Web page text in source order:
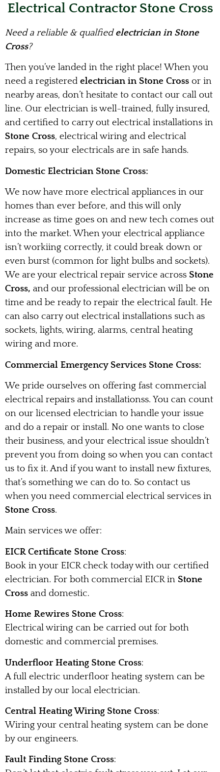
Electrical Contractor Stone Cross
Need a reliable & qualfiedelectrician in Stone
Cross?
Then you’ve landed in the right place! When you
need a registered electrician in Stone Cross or in
nearby areas, don’t hesitate to contact our call out
line. Our electrician is well-trained, fully insured,
and certified to carry out electrical installations in
Stone Cross, electrical wiring and electrical
repairs, so your electricals are in safe hands.
Domestic Electrician Stone Cross:
We now have more electrical appliances in our
homes than ever before, and this will only
increase as time goes on and new tech comes out
into the market. When your electrical appliance
isn’t workiing correctly, it could break down or
even burst (common for light bulbs and sockets).
We are your electrical repair service across Stone
Cross, and our professional electrician will be on
time and be ready to repair the electrical fault. He
can also carry out electrical installations such as
sockets, lights, wiring, alarms, central heating
wiring and more.
Commercial Emergency Services Stone Cross:
We pride ourselves on offering fast commercial
electrical repairs and installationss. You can count
on our licensed electrician to handle your issue
and do a repair or install. No one wants to close
their business, and your electrical issue shouldn’t
prevent you from doing so when you can contact
us to fix it. And if you want to install new fixtures,
that’s something we can do to. So contact us
when you need commercial electrical services in
Stone Cross.
Main services we offer:
EICR Certificate Stone Cross:
Book in your EICR check today with our certified
electrician. For both commercial EICR in Stone
Cross and domestic.
Home Rewires Stone Cross:
Electrical wiring can be carried out for both
domestic and commercial premises.
Underfloor Heating Stone Cross:
A full electric underfloor heating system can be
installed by our local electrician.
Central Heating Wiring Stone Cross:
Wiring your central heating system can be done
by our engineers.
Fault Finding Stone Cross: